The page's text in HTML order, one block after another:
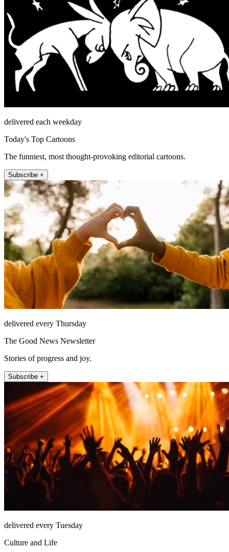
delivered each weekday
Today's Top Cartoons
The funniest, most thought-provoking editorial cartoons.
Subscribe +
delivered every Thursday
The Good News Newsletter
Stories of progress and joy.
Subscribe +
delivered every Tuesday
Culture and Life